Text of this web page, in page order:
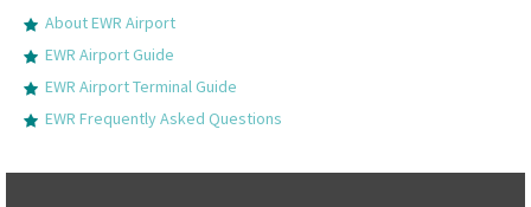
About EWR Airport
EWR Airport Guide
EWR Airport Terminal Guide
EWR Frequently Asked Questions